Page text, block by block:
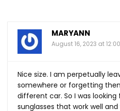
MARYANN
August 16, 2023 at
Nice size. I am perpetually
somewhere or forgetting
different car. So I was looking
sunglasses that work well